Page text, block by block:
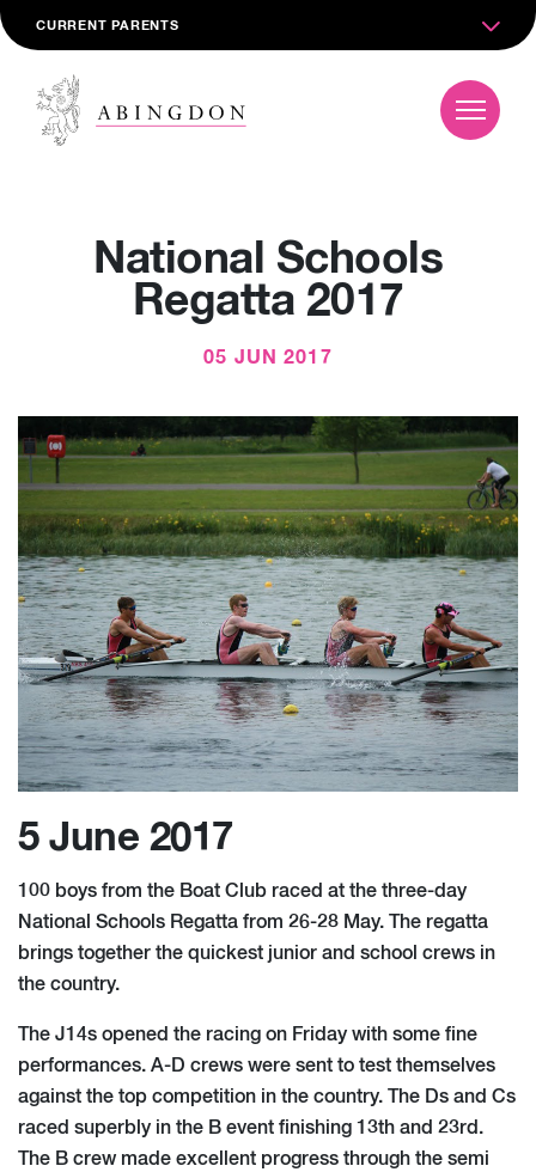
CURRENT PARENTS
National Schools
Regatta 2017
05 JUN 2017
5 June 2017
100 boys from the Boat Club raced at the three-day
National Schools Regatta from 26-28 May. The regatta
brings together the quickest junior and school crews in
the country.
The J14s opened the racing on Friday with some fine
performances. A-D crews were sent to test themselves
against the top competition in the country. The Ds and Cs
raced superbly in the B event finishing 13th and 23rd.
The B crew made excellent progress through the semi